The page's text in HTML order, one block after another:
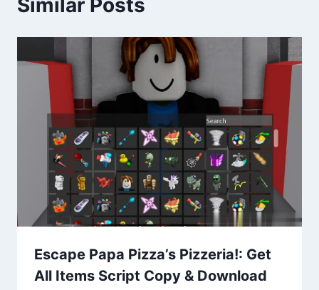
Escape Papa Pizza’s Pizzeria!: Get
All Items Script Copy & Download